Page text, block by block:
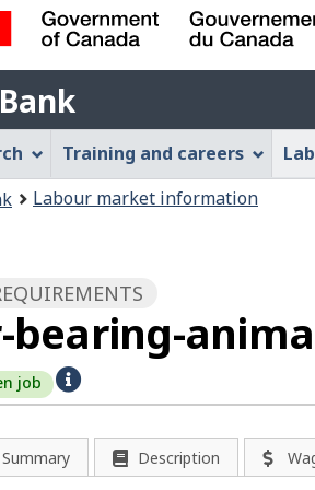
Training and careers
Labour market information
bearing-
job
e
l
Summary Description